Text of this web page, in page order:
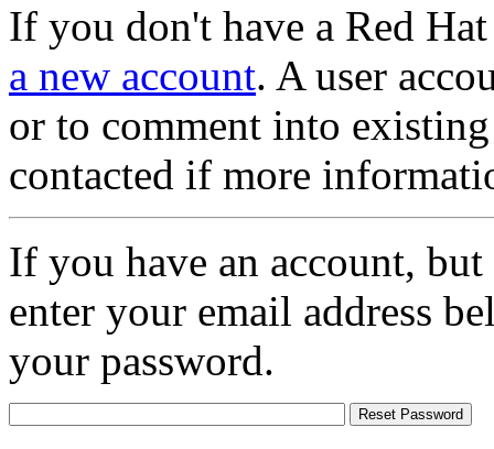
If you don't have a Red
a new account. A user
or to comment into
contacted if more
If you have an account,
enter your email address
your password.